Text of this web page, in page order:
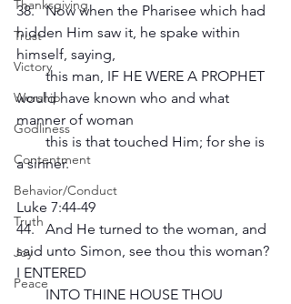
Thanksgiving
Trust
Victory
Worship
Godliness
Contentment
Behavior/Conduct
Truth
Joy
Peace
38.   Now when the Pharisee which had
hidden Him saw it, he spake within
himself, saying,
        this man, IF HE WERE A PROPHET
would have known who and what
manner of woman
a sinner.
Luke 7:44-49
44.   And He turned to the woman, and
said unto Simon, see thou this woman?
I ENTERED